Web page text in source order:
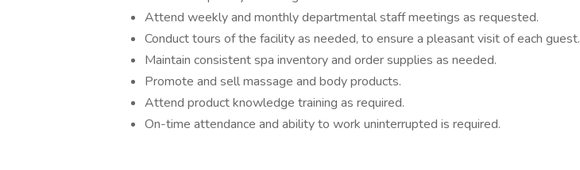
Attend weekly and monthly departmental staff meetings as requested.
Conduct tours of the facility as needed, to ensure a pleasant visit of each guest.
Maintain consistent spa inventory and order supplies as needed.
Promote and sell massage and body products.
Attend product knowledge training as required.
On-time attendance and ability to work uninterrupted is required.